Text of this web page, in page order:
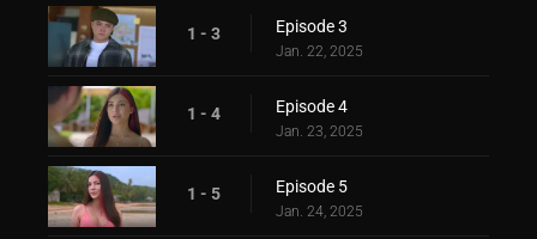
1 - 3 Episode 3
Jan. 22, 2025
1 - 4 Episode 4
Jan. 23, 2025
1 - 5 Episode 5
Jan. 24, 2025